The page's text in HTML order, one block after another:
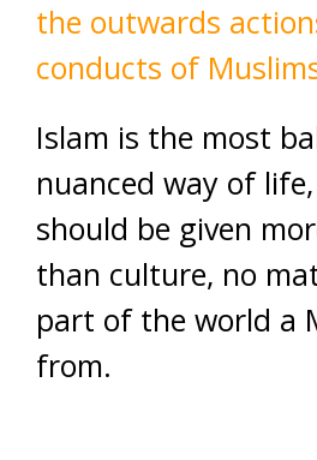
the outwards
conducts of
Islam is the most
nuanced way of
should be given
than culture, no
part of the world a
from.